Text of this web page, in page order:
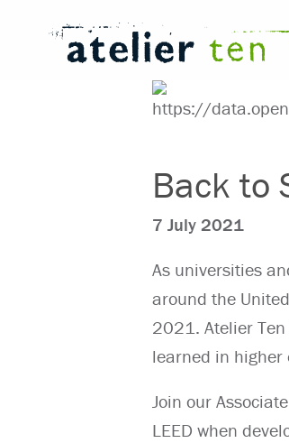
Back to
7 July 2021
As universities
around the
2021. Atelier
learned in
Join our
LEED when